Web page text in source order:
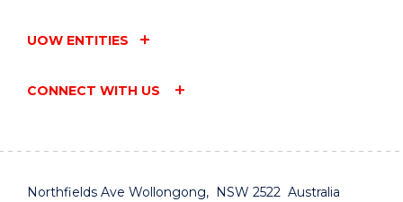
UOW ENTITIES
CONNECT WITH US
Northfields Ave Wollongong, NSW 2522 Australia